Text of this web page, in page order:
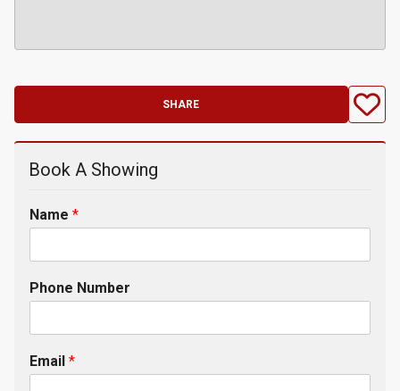
SHARE
Book A Showing
Name *
Phone Number
Email *